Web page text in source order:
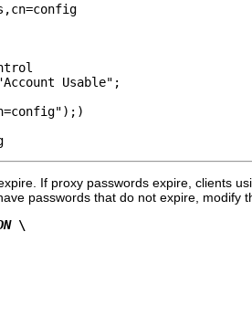
Usable";
If proxy passwords expire, clients
passwords that do not expire, modify
\